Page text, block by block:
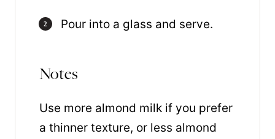
Pour into a glass and serve.
Notes
Use more almond milk if you prefer
a thinner texture, or less almond